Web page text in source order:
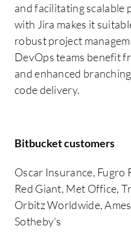
and facilitating scalable
with Jira makes it
robust project
DevOps teams benefit
and enhanced
code delivery.
Bitbucket customers
Oscar Insurance, Fugro
Red Giant, Met Office,
Orbitz Worldwide,
Sotheby's